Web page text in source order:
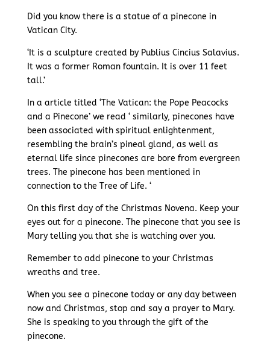
Did you know there is a statue of a pinecone in
Vatican City.
‘It is a sculpture created by Publius Cincius Salavius.
It was a former Roman fountain. It is over 11 feet
tall.’
In a article titled ‘The Vatican: the Pope Peacocks
and a Pinecone’ we read ‘ similarly, pinecones have
been associated with spiritual enlightenment,
resembling the brain’s pineal gland, as well as
eternal life since pinecones are bore from evergreen
trees. The pinecone has been mentioned in
connection to the Tree of Life. ‘
On this first day of the Christmas Novena. Keep your
eyes out for a pinecone. The pinecone that you see is
Mary telling you that she is watching over you.
Remember to add pinecone to your Christmas
wreaths and tree.
When you see a pinecone today or any day between
now and Christmas, stop and say a prayer to Mary.
She is speaking to you through the gift of the
pinecone.